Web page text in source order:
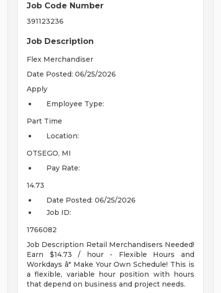
Job Code Number
391123236
Job Description
Flex Merchandiser
Date Posted: 06/25/2026
Apply
Employee Type:
Part Time
Location:
OTSEGO, MI
Pay Rate:
14.73
Date Posted: 06/25/2026
Job ID:
1766082
Job Description Retail Merchandisers Needed!
Earn $14.73 / hour - Flexible Hours and
Workdays â" Make Your Own Schedule! This is
a flexible, variable hour position with hours
that depend on business and project needs.